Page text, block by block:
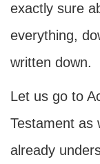
exactly sure
everything,
written down.
Let us go to
Testament as
already